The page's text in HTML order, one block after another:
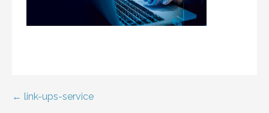
Post
← link-ups-service